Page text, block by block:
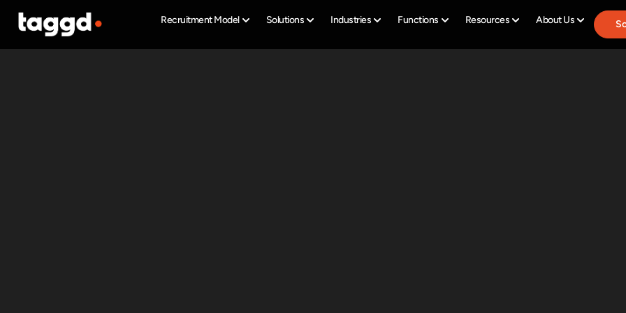
Recruitment Model Solutions Industries Functions Resources About Us